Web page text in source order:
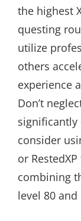
the highest
questing
utilize
others
experience
Don’t
significantly
consider
or
combining
level 80